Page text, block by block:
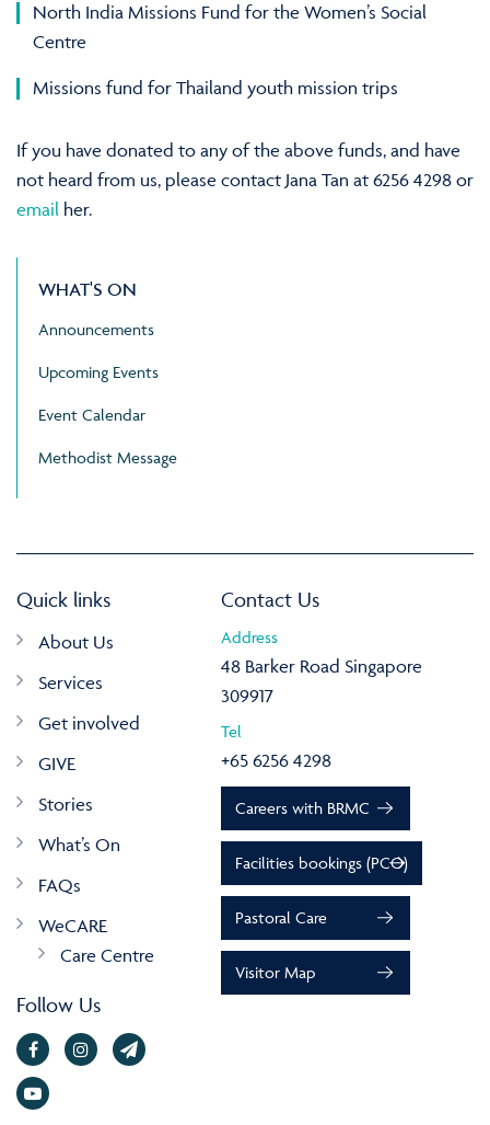
North India Missions Fund for the Women’s Social
Centre
Missions fund for Thailand youth mission trips
If you have donated to any of the above funds, and have
not heard from us, please contact Jana Tan at 6256 4298 or
email her.
WHAT'S ON
Announcements
Upcoming Events
Event Calendar
Methodist Message
Quick links
About Us
Services
Get involved
GIVE
Stories
What’s On
FAQs
WeCARE
Care Centre
Follow Us
Contact Us
Address
48 Barker Road Singapore
309917
Tel
+65 6256 4298
Careers with BRMC
Facilities bookings (PCO)
Pastoral Care
Visitor Map